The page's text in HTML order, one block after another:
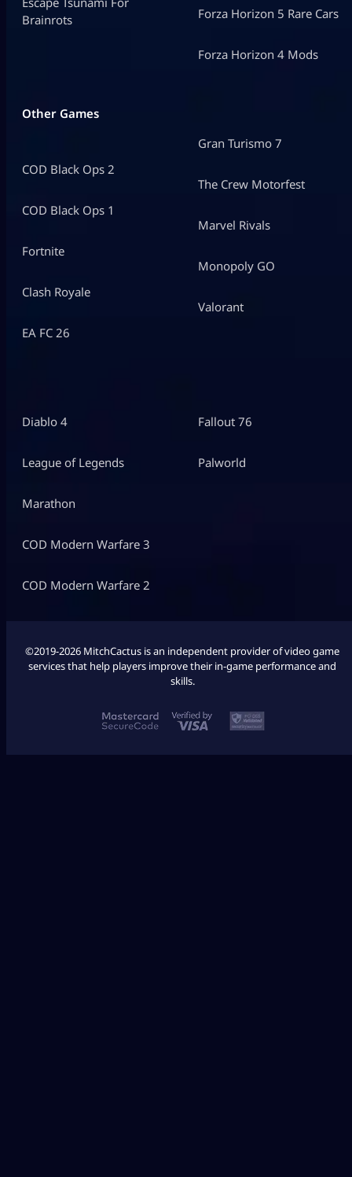
Brainrots
Forza Horizon 5 Rare Cars
Forza Horizon 4 Mods
Other Games
COD Black Ops 2
COD Black Ops 1
Fortnite
Clash Royale
EA FC 26
Gran Turismo 7
The Crew Motorfest
Marvel Rivals
Monopoly GO
Valorant
Diablo 4
League of Legends
Marathon
COD Modern Warfare 3
COD Modern Warfare 2
Fallout 76
Palworld
©2019-2026 MitchCactus is an independent provider of video game
services that help players improve their in-game performance and
skills.